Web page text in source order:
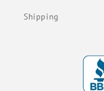
Shipping